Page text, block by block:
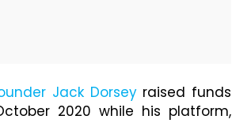
Jack Dorsey raised funds
2020 while his platform,